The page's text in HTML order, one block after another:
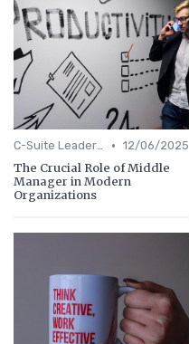
C-Suite Leadership • 12/06/2025
The Crucial Role of Middle
Manager in Modern
Organizations